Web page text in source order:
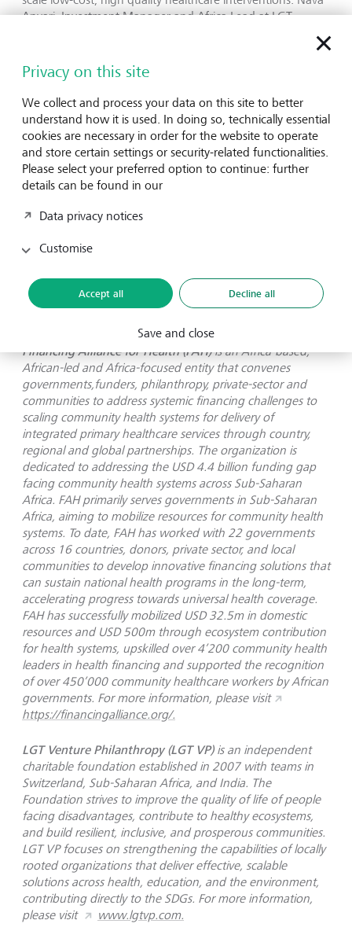
Anvari, Investment Manager and Africa Lead at LGT
ability to operate at a pan-African scale, working alongside
key stakeholders such as the Global Fund to Fight AIDS,
Tuberculosis and Malaria to create flagship financing
solutions. With the 2030 SDG deadline fast approaching,
we believe FAH’s work is even more critical to support
African governments in achieving universal health
coverage.”
Dr Angela Gichaga, CEO and Founder of FAH adds: “Our
transformation at scale through driving meaningful
financing continues to deepen our partnership. You have
Innovation of sustainable solutions, in collaboration with
the ecosystem, will continue to be our superpower. Asante
Financing Alliance for Health (FAH)is an Africa-based,
African-led and Africa-focused entity that convenes
governments,funders, philanthropy, private-sector and
communities to address systemic financing challenges to
scaling community health systems for delivery of
integrated primary healthcare services through country,
regional and global partnerships. The organization is
dedicated to addressing the USD 4.4 billion funding gap
facing community health systems across Sub-Saharan
Africa. FAH primarily serves governments in Sub-Saharan
Africa, aiming to mobilize resources for community health
systems. To date, FAH has worked with 22 governments
across 16 countries, donors, private sector, and local
communities to develop innovative financing solutions that
can sustain national health programs in the long-term,
accelerating progress towards universal health coverage.
FAH has successfully mobilized USD 32.5m in domestic
resources and USD 500m through ecosystem contribution
for health systems, upskilled over 4’200 community health
leaders in health financing and supported the recognition
of over 450’000 community healthcare workers by African
governments. For more information, please visit
https://financingalliance.org/.
LGT Venture Philanthropy (LGT VP)is an independent
charitable foundation established in 2007 with teams in
Switzerland, Sub-Saharan Africa, and India. The
Foundation strives to improve the quality of life of people
facing disadvantages, contribute to healthy ecosystems,
and build resilient, inclusive, and prosperous communities.
LGT VP focuses on strengthening the capabilities of locally
rooted organizations that deliver effective, scalable
solutions across health, education, and the environment,
contributing directly to the SDGs. For more information,
please visit
www.lgtvp.com.
Privacy on this site
We collect and process your data on this site to better
understand how it is used. In doing so, technically essential
cookies are necessary in order for the website to operate
and store certain settings or security-related functionalities.
Please select your preferred option to continue: further
details can be found in our
Data privacy notices
Customise
Accept all Decline all
Save and close